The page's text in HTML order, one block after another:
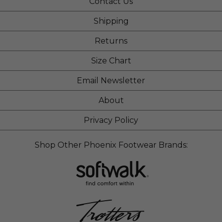
Shipping
Returns
Size Chart
Email Newsletter
About
Privacy Policy
Shop Other Phoenix Footwear Brands: